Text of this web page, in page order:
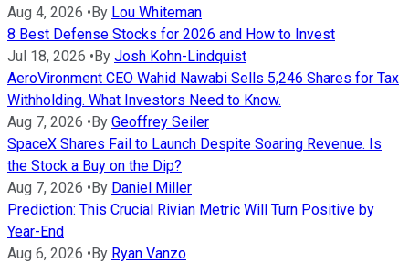
Aug 4, 2026 •By Lou Whiteman
8 Best Defense Stocks for 2026 and How to Invest
Jul 18, 2026 •By Josh Kohn-Lindquist
AeroVironment CEO Wahid Nawabi Sells 5,246 Shares for Tax
Withholding. What Investors Need to Know.
Aug 7, 2026 •By Geoffrey Seiler
SpaceX Shares Fail to Launch Despite Soaring Revenue. Is
the Stock a Buy on the Dip?
Aug 7, 2026 •By Daniel Miller
Prediction: This Crucial Rivian Metric Will Turn Positive by
Year-End
Aug 6, 2026 •By Ryan Vanzo